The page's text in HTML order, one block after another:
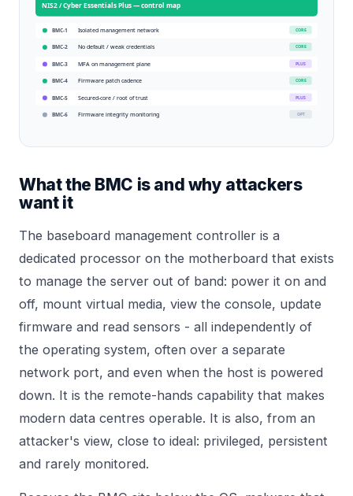
NIS2 / Cyber Essentials Plus— control map
BMC-1 Isolated management network CORE
BMC-2 No default / weak credentials CORE
BMC-3 MFA on management plane PLUS
BMC-4 Firmware patch cadence CORE
BMC-5 Secured-core / root of trust PLUS
BMC-6 Firmware integrity monitoring OPT
What the BMC is and why attackers
want it
The baseboard management controller is a
dedicated processor on the motherboard that exists
to manage the server out of band: power it on and
off, mount virtual media, view the console, update
firmware and read sensors - all independently of
the operating system, often over a separate
network port, and even when the host is powered
down. It is the remote-hands capability that makes
modern data centres operable. It is also, from an
attacker's view, close to ideal: privileged, persistent
and rarely monitored.